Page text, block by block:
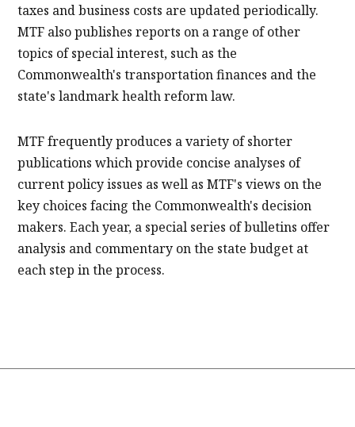
taxes and business costs are updated periodically.
MTF also publishes reports on a range of other
topics of special interest, such as the
Commonwealth's transportation finances and the
state's landmark health reform law.
MTF frequently produces a variety of shorter
publications which provide concise analyses of
current policy issues as well as MTF's views on the
key choices facing the Commonwealth's decision
makers. Each year, a special series of bulletins offer
analysis and commentary on the state budget at
each step in the process.